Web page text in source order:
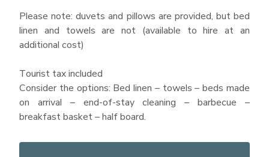
Please note: duvets and pillows are provided, but bed
linen and towels are not (available to hire at an
additional cost)
Tourist tax included
Consider the options: Bed linen – towels – beds made
on arrival – end-of-stay cleaning – barbecue –
breakfast basket – half board.